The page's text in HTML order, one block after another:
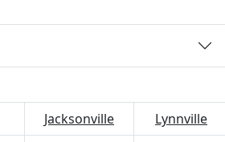
Jacksonville
Lynnville